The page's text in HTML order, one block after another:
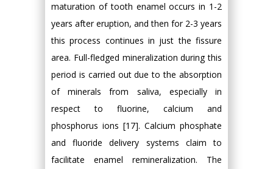
maturation of tooth enamel occurs in 1-2
years after eruption, and then for 2-3 years
this process continues in just the fissure
area. Full-fledged mineralization during this
period is carried out due to the absorption
of minerals from saliva, especially in
respect to fluorine, calcium and
phosphorus ions [17]. Calcium phosphate
and fluoride delivery systems claim to
facilitate enamel remineralization. The